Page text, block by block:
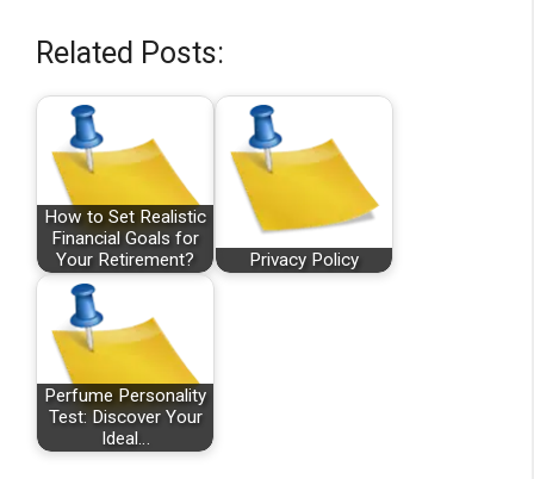
Related Posts:
How to Set Realistic
Financial Goals for
Your Retirement?
Privacy Policy
Perfume Personality
Test: Discover Your
Ideal…